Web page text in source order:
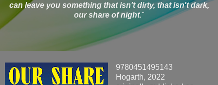
can leave you something that isn't dirty, that isn't dark,
our share of night."
9780451495143
Hogarth, 2022